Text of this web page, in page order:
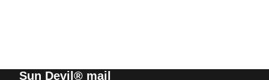
Sun Devil® mail